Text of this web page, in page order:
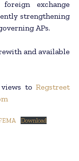
exchange
strengthening
APs.
and available
views toRegstreet
Download